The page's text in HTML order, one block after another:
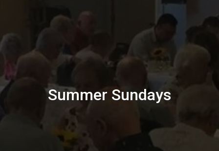
Summer Sundays